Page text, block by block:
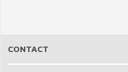
CONTACT